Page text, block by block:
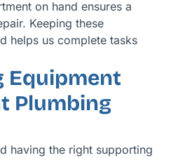
on hand ensures a
Keeping these
helps us complete tasks
Equipment
Plumbing
having the right supporting